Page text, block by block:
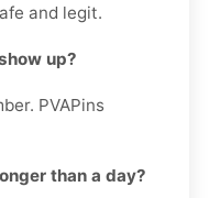
and legit.
up?
PVAPins
than a day?